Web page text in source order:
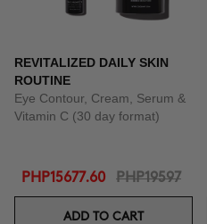
REVITALIZED DAILY SKIN
ROUTINE
Eye Contour, Cream, Serum &
Vitamin C (30 day format)
PHP15677.60 PHP19597
ADD TO CART